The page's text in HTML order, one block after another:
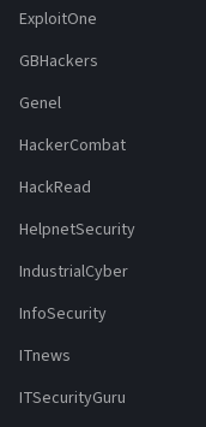
ExploitOne
GBHackers
Genel
HackerCombat
HackRead
HelpnetSecurity
IndustrialCyber
InfoSecurity
ITnews
ITSecurityGuru